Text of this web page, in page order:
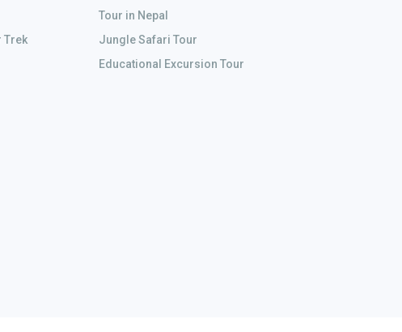
Trek
Tour in Nepal
Jungle Safari Tour
Educational Excursion Tour